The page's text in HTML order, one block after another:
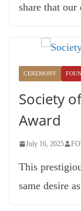
share that
CEREMONY
Society
Award
July 16, 2025
This
same desire